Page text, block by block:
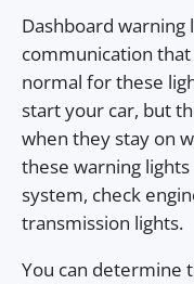
Dashboard warning
communication that
normal for these
start your car, but
when they stay on
these warning
system, check
transmission lights.
You can determine